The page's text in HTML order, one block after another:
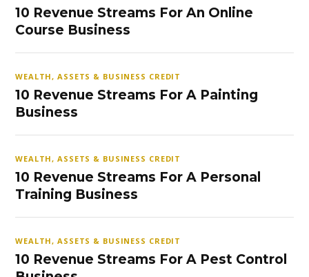
10 Revenue Streams For An Online
Course Business
WEALTH, ASSETS & BUSINESS CREDIT
10 Revenue Streams For A Painting
Business
WEALTH, ASSETS & BUSINESS CREDIT
10 Revenue Streams For A Personal
Training Business
WEALTH, ASSETS & BUSINESS CREDIT
10 Revenue Streams For A Pest Control